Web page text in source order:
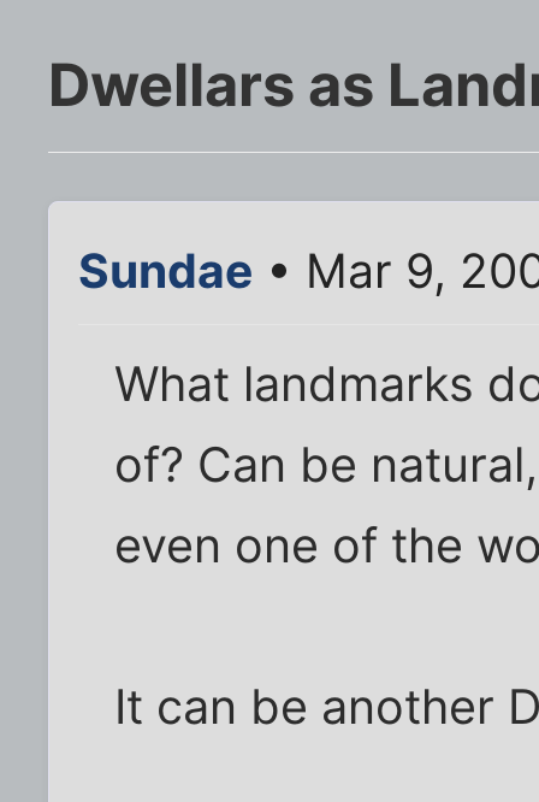
Dwellars as
Sundae • Mar 9,
What landmarks
of? Can be
even one of the
It can be another